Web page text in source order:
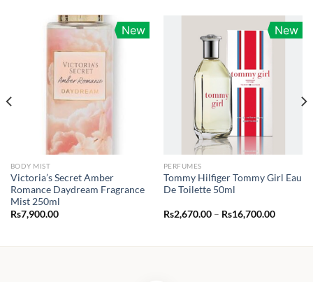
New
BODY MIST
Victoria’s Secret Amber
Romance Daydream Fragrance
Mist 250ml
Rs7,900.00
New
PERFUMES
Tommy Hilfiger Tommy Girl Eau
De Toilette 50ml
Rs2,670.00 – Rs16,700.00Price